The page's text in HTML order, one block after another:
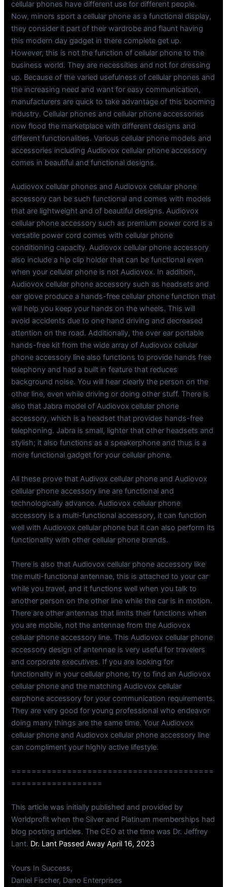
cellular phones have different use for different people.
Now, minors sport a cellular phone as a functional display,
they consider it part of their wardrobe and flaunt having
this modern day gadget in there complete get up.
However, this is not the function of cellular phone to the
business world. They are necessities and not for dressing
up. Because of the varied usefulness of cellular phones and
the increasing need and want for easy communication,
manufacturers are quick to take advantage of this booming
industry. Cellular phones and cellular phone accessories
now flood the marketplace with different designs and
different functionalities. Various cellular phone models and
accessories including Audiovox cellular phone accessory
comes in beautiful and functional designs.
Audiovox cellular phones and Audiovox cellular phone
accessory can be such functional and comes with models
that are lightweight and of beautiful designs. Audiovox
cellular phone accessory such as premium power cord is a
versatile power cord comes with cellular phone
conditioning capacity. Audiovox cellular phone accessory
also include a hip clip holder that can be functional even
when your cellular phone is not Audiovox. In addition,
Audiovox cellular phone accessory such as headsets and
ear glove produce a hands-free cellular phone function that
will help you keep your hands on the wheels. This will
avoid accidents due to one hand driving and decreased
attention on the road. Additionally, the over ear portable
hands-free kit from the wide array of Audiovox cellular
phone accessory line also functions to provide hands free
telephony and had a built in feature that reduces
background noise. You will hear clearly the person on the
other line, even while driving or doing other stuff. There is
also that Jabra model of Audiovox cellular phone
accessory, which is a headset that provides hands-free
telephoning. Jabra is small, lighter that other headsets and
stylish; it also functions as a speakerphone and thus is a
more functional gadget for your cellular phone.
All these prove that Audivox cellular phone and Audiovox
cellular phone accessory line are functional and
technologically advance. Audiovox cellular phone
accessory is a multi-functional accessory, it can function
well with Audiovox cellular phone but it can also perform its
functionality with other cellular phone brands.
There is also that Audiovox cellular phone accessory like
the multi-functional antennae, this is attached to your car
while you travel, and it functions well when you talk to
another person on the other line while the car is in motion.
There are other antennas that limits their functions when
you are mobile, not the antennae from the Audiovox
cellular phone accessory line. This Audiovox cellular phone
accessory design of antennae is very useful for travelers
and corporate executives. If you are looking for
functionality in your cellular phone, try to find an Audiovox
cellular phone and the matching Audiovox cellular
earphone accessory for your communication requirements.
They are very good for young professional who endeavor
doing many things are the same time. Your Audiovox
cellular phone and Audiovox cellular phone accessory line
can compliment your highly active lifestyle.
========================================
==================
This article was initially published and provided by
Worldprofit when the Silver and Platinum memberships had
blog posting articles. The CEO at the time was Dr. Jeffrey
Lant. Dr. Lant Passed Away April 16, 2023
Yours In Success,
Daniel Fischer, Dano Enterprises